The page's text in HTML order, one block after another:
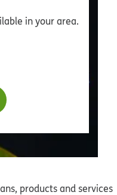
in your area.
products and services